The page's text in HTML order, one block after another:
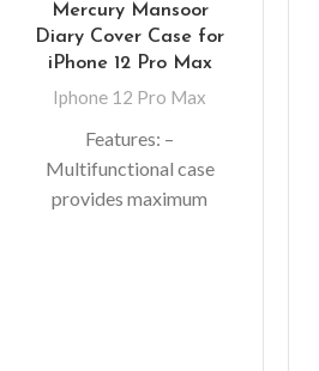
Mercury Mansoor
Diary Cover Case for
iPhone 12 Pro Max
Iphone 12 Pro Max
Features: –
Multifunctional case
provides maximum